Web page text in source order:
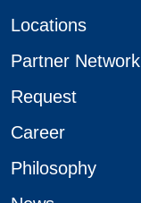
Locations
Partner Network
Request
Career
Philosophy